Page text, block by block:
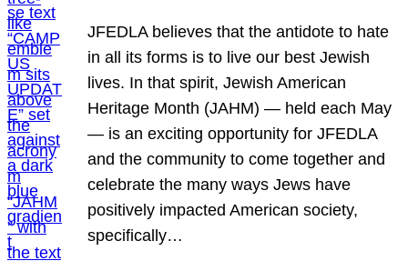
JFEDLA believes that the antidote to hate
in all its forms is to live our best Jewish
lives. In that spirit, Jewish American
Heritage Month (JAHM) — held each May
— is an exciting opportunity for JFEDLA
and the community to come together and
celebrate the many ways Jews have
positively impacted American society,
specifically…